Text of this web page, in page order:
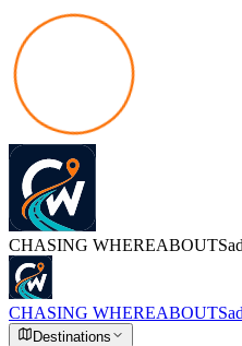
CHASING WHEREABOUTS
CHASING WHEREABOUTS
Destinations